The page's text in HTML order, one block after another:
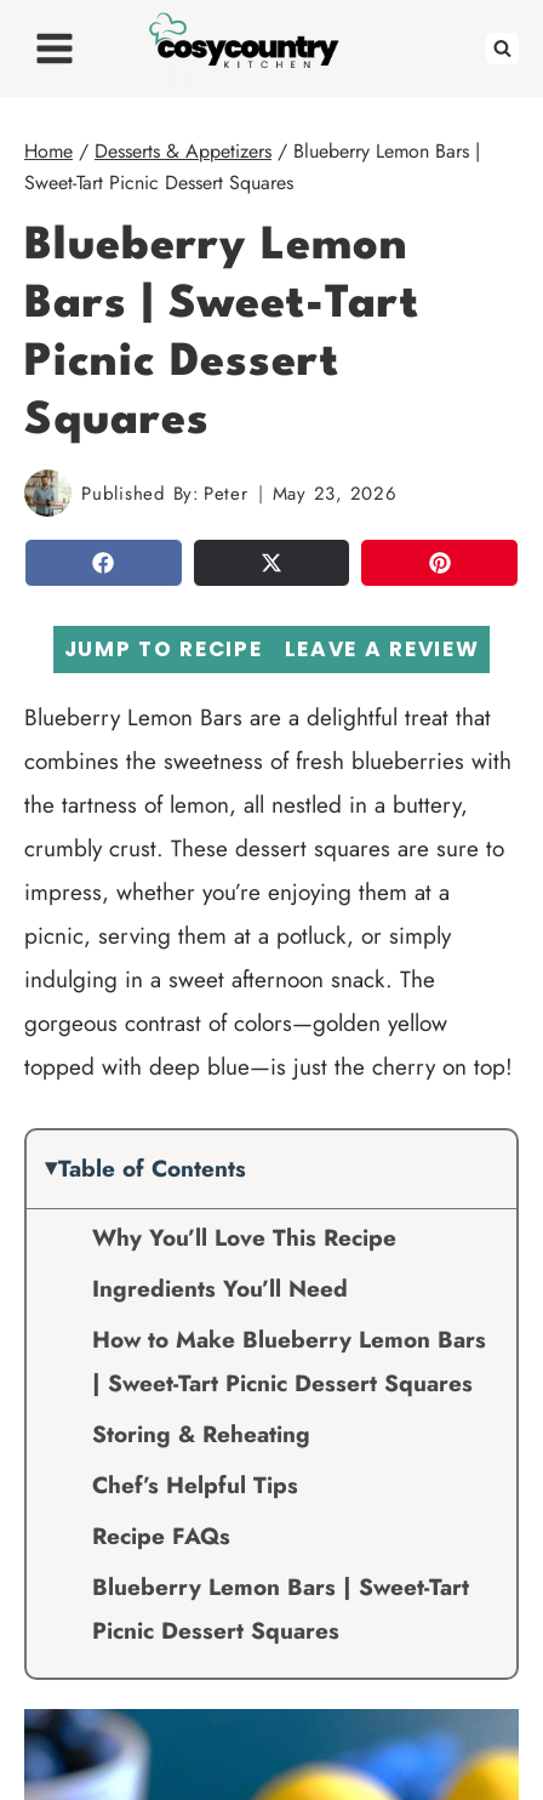
Home / Desserts & Appetizers / Blueberry Lemon Bars |
Sweet-Tart Picnic Dessert Squares
Blueberry Lemon
Bars | Sweet-Tart
Picnic Dessert
Squares
Published By: Peter May 23, 2026
SHARE TWEET PIN
JUMP TO RECIPE LEAVE A REVIEW
Blueberry Lemon Bars are a delightful treat that
combines the sweetness of fresh blueberries with
the tartness of lemon, all nestled in a buttery,
crumbly crust. These dessert squares are sure to
impress, whether you’re enjoying them at a
picnic, serving them at a potluck, or simply
indulging in a sweet afternoon snack. The
gorgeous contrast of colors—golden yellow
topped with deep blue—is just the cherry on top!
Table of Contents
Why You’ll Love This Recipe
Ingredients You’ll Need
How to Make Blueberry Lemon Bars
| Sweet-Tart Picnic Dessert Squares
Storing & Reheating
Chef’s Helpful Tips
Recipe FAQs
Blueberry Lemon Bars | Sweet-Tart
Picnic Dessert Squares